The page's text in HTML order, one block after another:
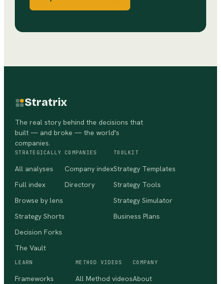
Stratrix
The real story behind the decisions that
built — and broke — the world's
companies.
STRATEGICALLY
All analyses
Full index
Browse by lens
Strategy Shorts
Decision Forks
The Vault
COMPANIES
Company index
Directory
TOOLKIT
Strategy Templates
Strategy Tools
Strategy Simulator
Business Plans
LEARN
Frameworks
METHOD VIDEOS
All Method videos
COMPANY
About